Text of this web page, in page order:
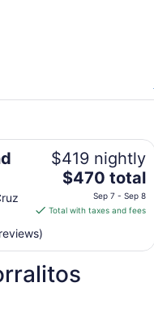
$419 nightly
The
is
per
night
$470 total
Sep 7 - Sep 8
Total with taxes and fees